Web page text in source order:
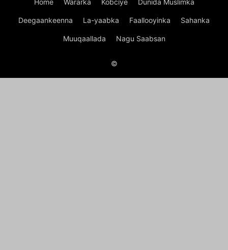
Home Wararka Kobciye Dunida Muslimka
Deegaankeenna La-yaabka Faallooyinka Sahanka
Muuqaallada Nagu Saabsan
©